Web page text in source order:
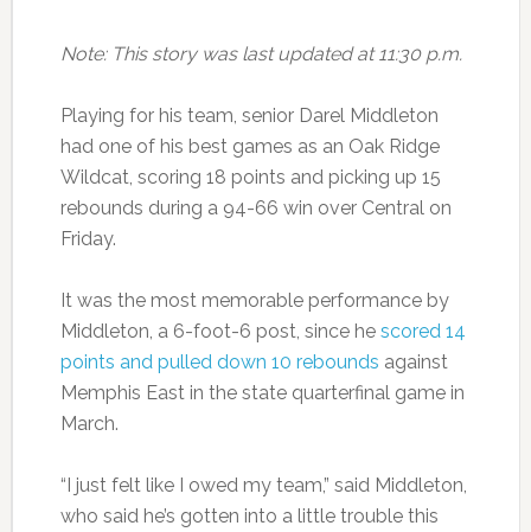
Note: This story was last updated at 11:30 p.m.
Playing for his team, senior Darel Middleton
had one of his best games as an Oak Ridge
Wildcat, scoring 18 points and picking up 15
rebounds during a 94-66 win over Central on
Friday.
It was the most memorable performance by
Middleton, a 6-foot-6 post, since he scored 14
points and pulled down 10 rebounds against
Memphis East in the state quarterfinal game in
March.
“I just felt like I owed my team,” said Middleton,
who said he’s gotten into a little trouble this